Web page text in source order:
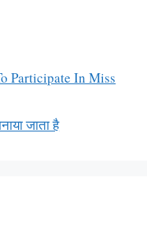
Participate In Miss
जाता है